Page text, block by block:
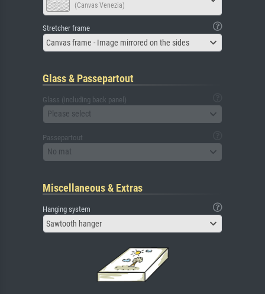
(Canvas Venezia)
Stretcher frame
Canvas frame - Image mirrored on the sides
Glass & Passepartout
Glass (including back panel)
Please select
Passepartout
No mat
Miscellaneous & Extras
Hanging system
Sawtooth hanger